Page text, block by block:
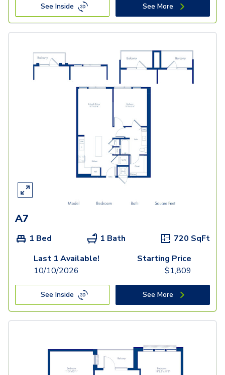
See Inside See More
A7
1 Bed 1 Bath 720 SqFt
Last 1 Available!
10/10/2026
Starting Price
$1,809
See Inside See More